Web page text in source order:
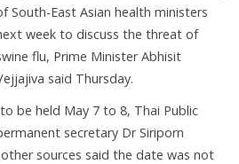
South-East Asian health ministers
week to discuss the threat of
flu, Prime Minister Abhisit
said Thursday.
be held May 7 to 8, Thai Public
secretary Dr Siriporn
sources said the date was not